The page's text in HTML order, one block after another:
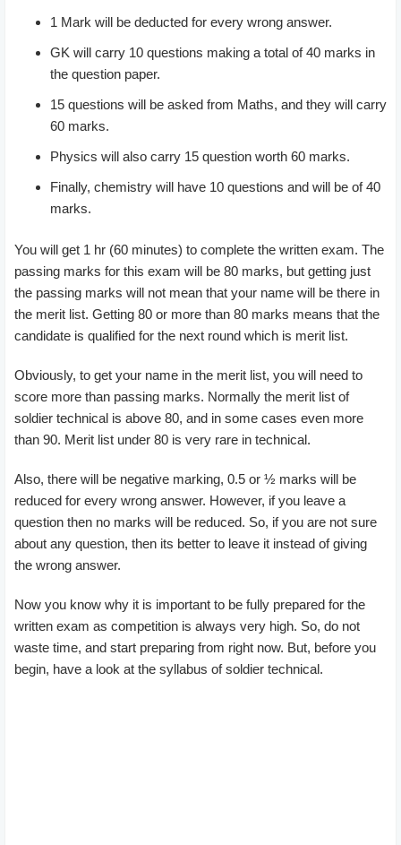
1 Mark will be deducted for every wrong answer.
GK will carry 10 questions making a total of 40 marks in
the question paper.
15 questions will be asked from Maths, and they will carry
60 marks.
Physics will also carry 15 question worth 60 marks.
Finally, chemistry will have 10 questions and will be of 40
marks.
You will get 1 hr (60 minutes) to complete the written exam. The
passing marks for this exam will be 80 marks, but getting just
the passing marks will not mean that your name will be there in
the merit list. Getting 80 or more than 80 marks means that the
candidate is qualified for the next round which is merit list.
Obviously, to get your name in the merit list, you will need to
score more than passing marks. Normally the merit list of
soldier technical is above 80, and in some cases even more
than 90. Merit list under 80 is very rare in technical.
Also, there will be negative marking, 0.5 or ½ marks will be
reduced for every wrong answer. However, if you leave a
question then no marks will be reduced. So, if you are not sure
about any question, then its better to leave it instead of giving
the wrong answer.
Now you know why it is important to be fully prepared for the
written exam as competition is always very high. So, do not
waste time, and start preparing from right now. But, before you
begin, have a look at the syllabus of soldier technical.